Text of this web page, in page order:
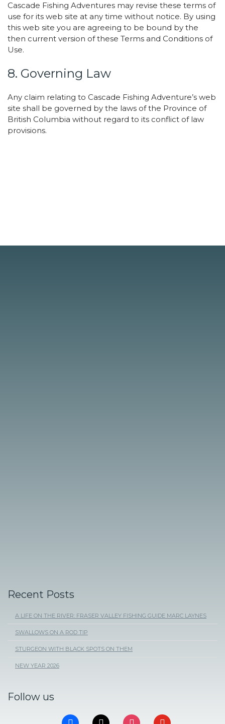
Cascade Fishing Adventures may revise these terms of
use for its web site at any time without notice. By using
this web site you are agreeing to be bound by the
then current version of these Terms and Conditions of
Use.
8. Governing Law
Any claim relating to Cascade Fishing Adventure’s web
site shall be governed by the laws of the Province of
British Columbia without regard to its conflict of law
provisions.
Recent Posts
A LIFE ON THE RIVER: FRASER VALLEY FISHING GUIDE MARC LAYNES
SWALLOWS ON A ROD TIP
STURGEON WITH BLACK SPOTS ON THEM
NEW YEAR 2026
Follow us
FACEBOOK X INSTAGRAMYOUTUBE